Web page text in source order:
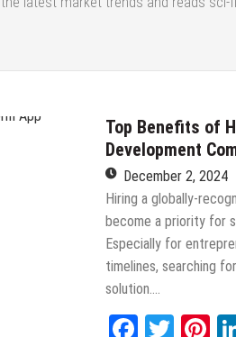
Top Benefits of
Development
December 2, 2024
Hiring a globally-
become a priority for
Especially for
timelines, searching
solution….